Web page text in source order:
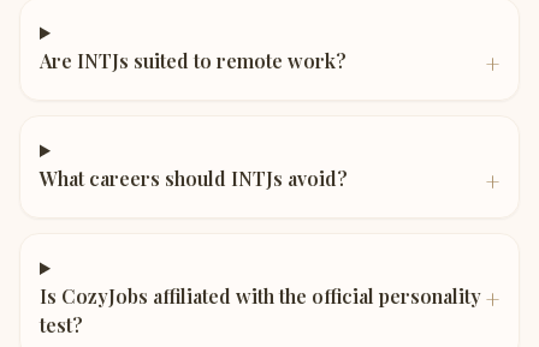
Are INTJs suited to remote work? +
What careers should INTJs avoid? +
Is CozyJobs affiliated with the official personality
test?
+